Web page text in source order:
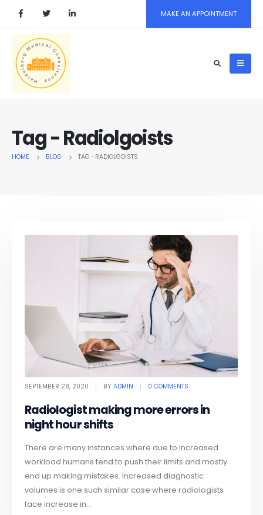
MAKE AN APPOINTMENT
Tag - Radiolgoists
HOME BLOG TAG -RADIOLGOISTS
SEPTEMBER 28, 2020 BYADMIN 0 COMMENTS
Radiologist making more errors in
night hour shifts
There are many instances where due to increased
workload humans tend to push their limits and mostly
end up making mistakes. Increased diagnostic
volumes is one such similar case where radiologists
face increase in...